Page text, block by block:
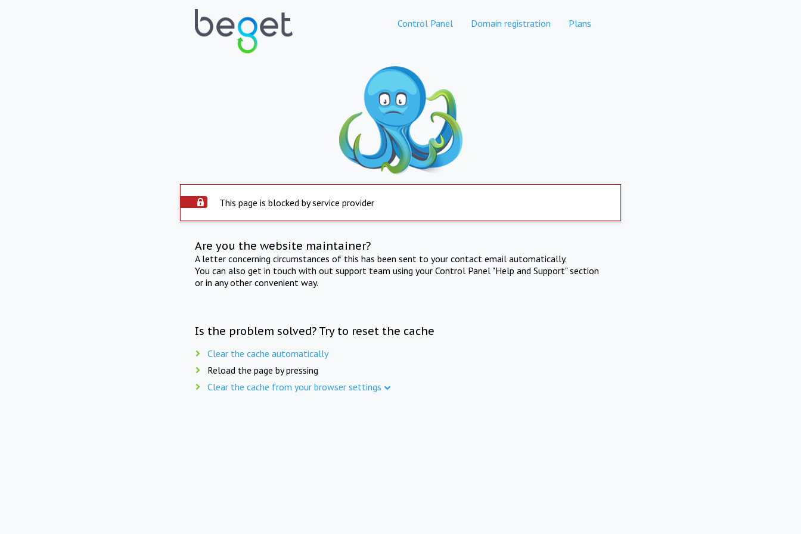
Control Panel Domain registration Plans
This page is blocked by service provider
Are you the website maintainer?
A letter concerning circumstances of this has been sent to your contact email automatically.
You can also get in touch with out support team using your Control Panel "Help and Support" section
or in any other convenient way.
Is the problem solved? Try to reset the cache
Clear the cache automatically
Reload the page by pressing
Clear the cache from your browser settings